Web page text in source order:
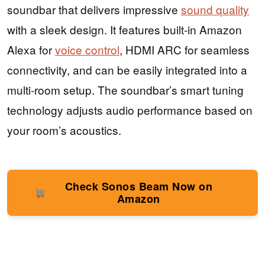
soundbar that delivers impressive sound quality
with a sleek design. It features built-in Amazon
Alexa forvoice control, HDMI ARC for seamless
connectivity, and can be easily integrated into a
multi-room setup. The soundbar’s smart tuning
technology adjusts audio performance based on
your room’s acoustics.
Check Sonos Beam Now on
Amazon